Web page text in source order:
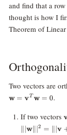
and find that a
thought is how I
Theorem of
Two vectors are
w = vT w = 0.
If two vectors
∥∣w∥∣2 = ∥∣v